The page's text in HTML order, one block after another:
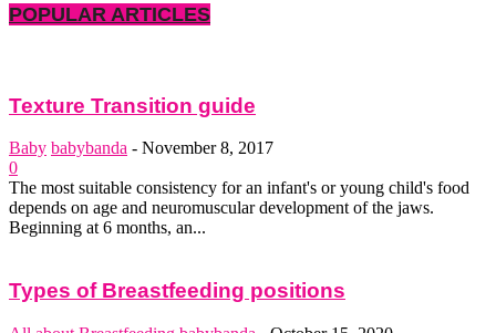
POPULAR ARTICLES
Texture Transition guide
Baby babybanda - November 8, 2017
0
The most suitable consistency for an infant's or young child's food
depends on age and neuromuscular development of the jaws.
Beginning at 6 months, an...
Types of Breastfeeding positions